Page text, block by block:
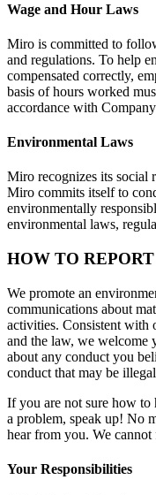
Wage and Hour Laws
Miro is committed to
and regulations. To help
compensated correctly,
basis of hours worked
accordance with
Environmental Laws
Miro recognizes its social
Miro commits itself to
environmentally
environmental laws,
HOW TO
We promote an
communications about
activities. Consistent with
and the law, we welcome
about any conduct you
conduct that may be
If you are not sure how to
a problem, speak up! No
hear from you. We
Your Responsibilities